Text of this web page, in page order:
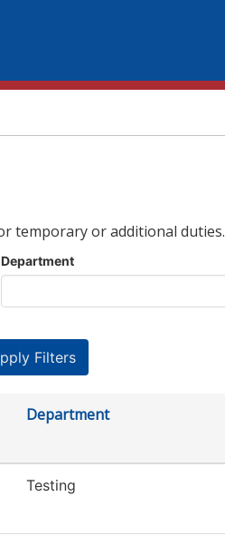
temporary or additional duties.
Department
Department
Testing